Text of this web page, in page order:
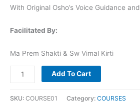
With Original Osho’s Voice Guidance
Facilitated By:
Ma Prem Shakti & Sw Vimal Kirti
Add To Cart
SKU: COURSE01 Category: COURSES